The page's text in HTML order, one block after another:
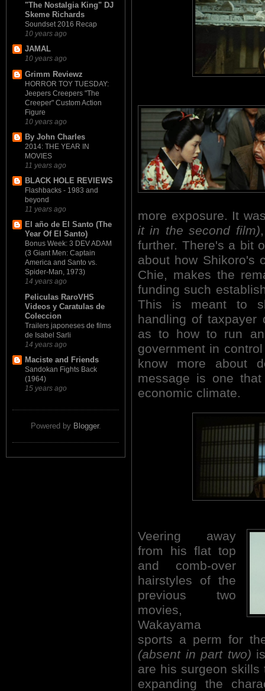
"The Nostalgia King" DJ
Skeme Richards
Soundset 2016 Recap
10 years ago
JAMAL
10 years ago
Grimm Reviewz
HORROR TOY TUESDAY:
Jeepers Creepers "The
Creeper" Custom Action
Figure
10 years ago
By John Charles
2014: THE YEAR IN
MOVIES
11 years ago
BLACK HOLE REVIEWS
Flashbacks - 1983 and
beyond
11 years ago
El año de El Santo (The
Year Of El Santo)
Bonus Week: 3 DEV ADAM
(3 Giant Men: Captain
America and Santo vs.
Spider-Man, 1973)
14 years ago
Peliculas RaroVHS
Videos y Caratulas de
Coleccion
Trailers japoneses de films
de Isabel Sarli
14 years ago
Maciste and Friends
Sandokan Fights Back
(1964)
15 years ago
Powered by Blogger.
more exposure. It
it in the second film)
further. There's a bit
about how Shikoro's
Chie, makes the
funding such
This is meant to
handling of taxpayer
as to how to run
government in
know more about
message is one
economic climate.
Veering away
from his flat top
and comb-over
hairstyles of the
previous two
movies,
Wakayama
sports a perm for
(absent in part two)
are his surgeon
expanding the